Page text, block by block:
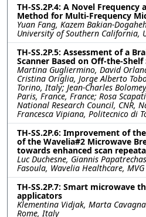
TH-SS.2P.4: A Novel Frequency
Method for Multi-Frequency
Yuan Fang, Kazem Bakian-
University of Southern California,
TH-SS.2P.5: Assessment of a
Scanner Based on Off-the-
Martina Gugliermino, David
Cristina Origlia, Jorge Alberto
Torino, Italy; Jean-Charles
Paris, France, France; Rosa
National Research Council, CNR,
Francesca Vipiana, Politecnico di
TH-SS.2P.6: Improvement of
of the Wavelia#2 Microwave
towards enhanced scan
Luc Duchesne, Giannis
Fasoula, Wavelia Healthcare,
TH-SS.2P.7: Smart microwave
applicators
Klementina Vidjak, Marta
Rome, Italy